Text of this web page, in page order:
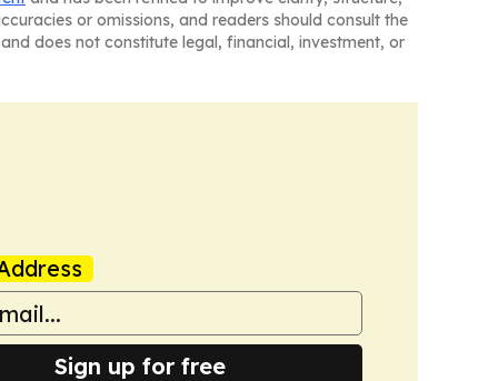
or omissions, and readers should consult the
does not constitute legal, financial, investment, or
Sign up for free